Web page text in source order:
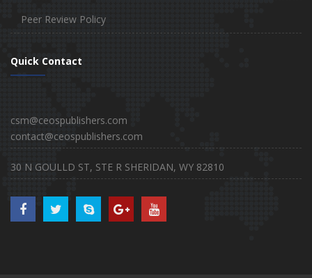
Peer Review Policy
Quick Contact
csm@ceospublishers.com
contact@ceospublishers.com
30 N GOULLD ST, STE R SHERIDAN, WY 82810